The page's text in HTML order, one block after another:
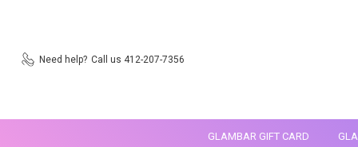
Need help? Call us 412-207-7356
GLAMBAR GIFT CARD